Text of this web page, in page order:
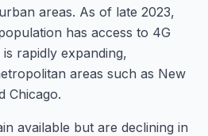
areas. As of late 2023,
has access to 4G
rapidly expanding,
areas such as New
Chicago.
available but are declining in